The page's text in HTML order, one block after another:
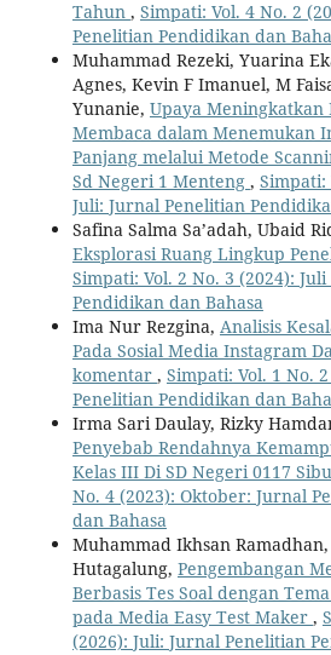
Tahun , Simpati: Vol. 4 No. 2
Penelitian Pendidikan dan
Muhammad Rezeki, Yuarina
Agnes, Kevin F Imanuel, M
Yunanie, Upaya
Membaca dalam Menemukan
Panjang melalui Metode
Sd Negeri 1 Menteng , Simpati:
Juli: Jurnal Penelitian
Safina Salma Sa’adah, Ubaid
Eksplorasi Ruang Lingkup
Simpati: Vol. 2 No. 3 (2024):
Pendidikan dan Bahasa
Ima Nur Rezgina, Analisis
Pada Sosial Media Instagram
komentar , Simpati: Vol. 1 No.
Penelitian Pendidikan dan
Irma Sari Daulay, Rizky
Penyebab Rendahnya
Kelas III Di SD Negeri 0117
No. 4 (2023): Oktober: Jurnal
dan Bahasa
Muhammad Ikhsan
Hutagalung, Pengembangan
Berbasis Tes Soal dengan
pada Media Easy Test Maker ,
(2026): Juli: Jurnal Penelitian